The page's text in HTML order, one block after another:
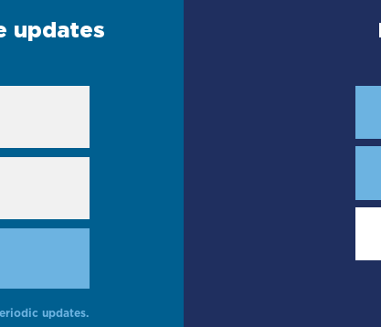
updates
updates.